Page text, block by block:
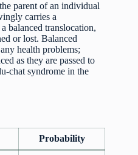
parent of an individual
carries a
balanced translocation,
or lost. Balanced
health problems;
as they are passed to
chat syndrome in the
Probability